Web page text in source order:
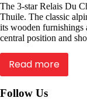
The 3-star Relais Du
Thuile. The classic
its wooden furnishings
central position and
Read more
Follow Us